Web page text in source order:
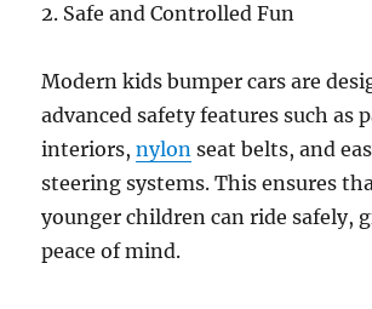
2. Safe and Controlled Fun
Modern kids bumper cars are
advanced safety features such as
interiors,nylon seat belts, and
steering systems. This ensures
younger children can ride safely,
peace of mind.